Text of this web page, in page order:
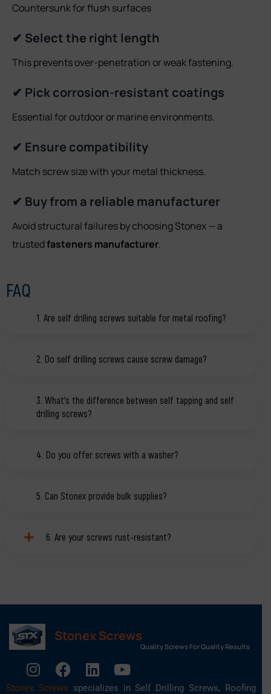
Countersunk for flush surfaces
✔ Select the right length
This prevents over-penetration or weak fastening.
✔ Pick corrosion-resistant coatings
Essential for outdoor or marine environments.
✔ Ensure compatibility
Match screw size with your metal thickness.
✔ Buy from a reliable manufacturer
Avoid structural failures by choosing Stonex — a
trustedfasteners manufacturer.
FAQ
1. Are self drilling screws suitable for metal roofing?
2. Do self drilling screws cause screw damage?
3. What’s the difference between self tapping and self
drilling screws?
4. Do you offer screws with a washer?
5. Can Stonex provide bulk supplies?
6. Are your screws rust-resistant?
Stonex Screws
Quality Screws For Quality Results
Stonex Screws specializes in Self Drilling Screws, Roofing